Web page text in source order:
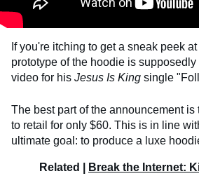
If you're itching to get a sneak peek
prototype of the hoodie is
video for his Jesus Is King single
The best part of the announcement is
to retail for only $60. This is in line
ultimate goal: to produce a luxe
Related | Break the Internet: